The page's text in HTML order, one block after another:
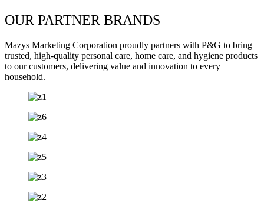
OUR PARTNER BRANDS
Mazys Marketing Corporation proudly partners with P&G to bring
trusted, high-quality personal care, home care, and hygiene products
to our customers, delivering value and innovation to every
household.